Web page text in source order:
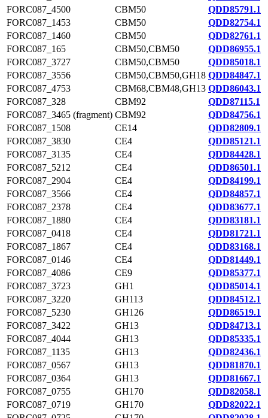
FORC087_4500
CBM50
QDD85791.1
FORC087_1453
CBM50
QDD82754.1
FORC087_1460
CBM50
QDD82761.1
FORC087_165
CBM50,CBM50
QDD86955.1
FORC087_3727
CBM50,CBM50
QDD85018.1
FORC087_3556
CBM50,CBM50,GH18 QDD84847.1
FORC087_4753
CBM68,CBM48,GH13 QDD86043.1
FORC087_328
CBM92
QDD87115.1
FORC087_3465 (fragment) CBM92
QDD84756.1
FORC087_1508
CE14
QDD82809.1
FORC087_3830
CE4
QDD85121.1
FORC087_3135
CE4
QDD84428.1
FORC087_5212
CE4
QDD86501.1
FORC087_2904
CE4
QDD84199.1
FORC087_3566
CE4
QDD84857.1
FORC087_2378
CE4
QDD83677.1
FORC087_1880
CE4
QDD83181.1
FORC087_0418
CE4
QDD81721.1
FORC087_1867
CE4
QDD83168.1
FORC087_0146
CE4
QDD81449.1
FORC087_4086
CE9
QDD85377.1
FORC087_3723
GH1
QDD85014.1
FORC087_3220
GH113
QDD84512.1
FORC087_5230
GH126
QDD86519.1
FORC087_3422
GH13
QDD84713.1
FORC087_4044
GH13
QDD85335.1
FORC087_1135
GH13
QDD82436.1
FORC087_0567
GH13
QDD81870.1
FORC087_0364
GH13
QDD81667.1
FORC087_0755
GH170
QDD82058.1
FORC087_0719
GH170
QDD82022.1